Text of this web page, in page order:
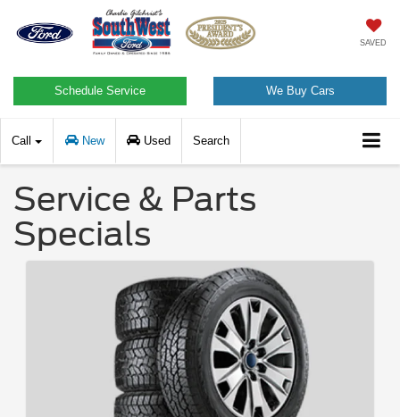
SAVED
Schedule Service We Buy Cars
Call New Used Search
Service & Parts
Specials